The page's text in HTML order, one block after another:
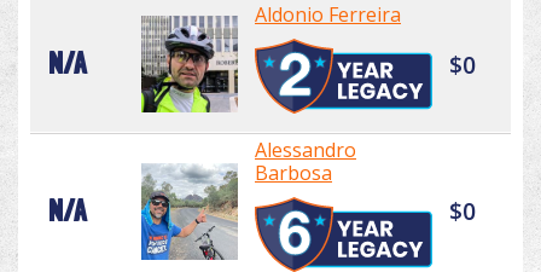
N/A
Aldonio Ferreira
$0
N/A
Alessandro
Barbosa
$0